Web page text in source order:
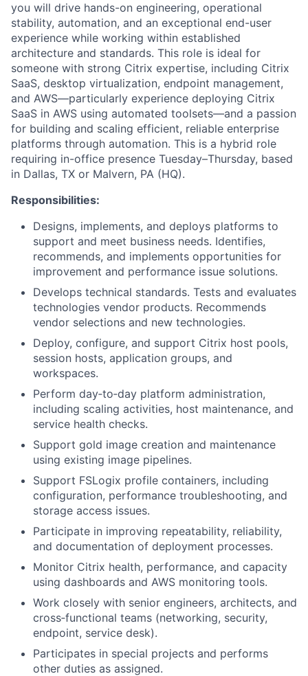
you will drive hands-on engineering, operational
stability, automation, and an exceptional end-user
experience while working within established
architecture and standards. This role is ideal for
someone with strong Citrix expertise, including Citrix
SaaS, desktop virtualization, endpoint management,
and AWS—particularly experience deploying Citrix
SaaS in AWS using automated toolsets—and a passion
for building and scaling efficient, reliable enterprise
platforms through automation. This is a hybrid role
requiring in-office presence Tuesday–Thursday, based
in Dallas, TX or Malvern, PA (HQ).
Responsibilities:
Designs, implements, and deploys platforms to
support and meet business needs. Identifies,
recommends, and implements opportunities for
improvement and performance issue solutions.
Develops technical standards. Tests and evaluates
technologies vendor products. Recommends
vendor selections and new technologies.
Deploy, configure, and support Citrix host pools,
session hosts, application groups, and
workspaces.
Perform day‑to‑day platform administration,
including scaling activities, host maintenance, and
service health checks.
Support gold image creation and maintenance
using existing image pipelines.
Support FSLogix profile containers, including
configuration, performance troubleshooting, and
storage access issues.
Participate in improving repeatability, reliability,
and documentation of deployment processes.
Monitor Citrix health, performance, and capacity
using dashboards and AWS monitoring tools.
Work closely with senior engineers, architects, and
cross‑functional teams (networking, security,
endpoint, service desk).
Participates in special projects and performs
other duties as assigned.